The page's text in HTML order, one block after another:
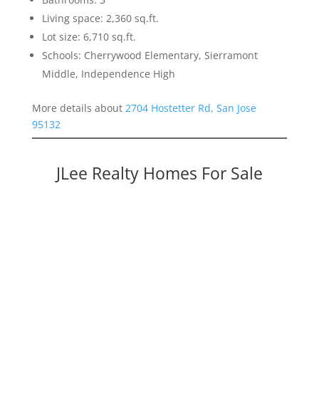
Living space: 2,360 sq.ft.
Lot size: 6,710 sq.ft.
Schools: Cherrywood Elementary, Sierramont
Middle, Independence High
More details about 2704 Hostetter Rd, San Jose
95132
JLee Realty Homes For Sale